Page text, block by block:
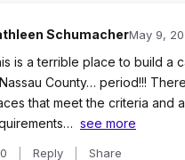
SchumacherMay 9,
is a terrible place to build a
County… period!!!
that meet the criteria and
see more
0 Reply Share